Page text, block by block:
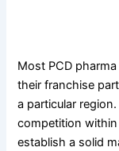
Most PCD
their franchise
a particular
competition
establish a solid